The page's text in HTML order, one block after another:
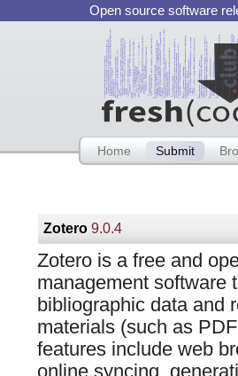
Open source software
Home Submit
Zotero9.0.4
Zotero is a free and
management software
bibliographic data and
materials (such as
features include web
online syncing,